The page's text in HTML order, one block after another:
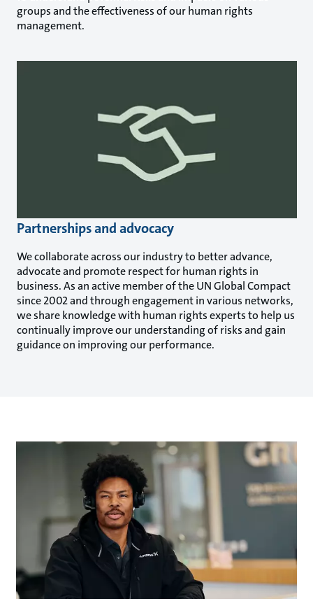
groups and the effectiveness of our human rights
management.
Partnerships and advocacy
We collaborate across our industry to better advance,
advocate and promote respect for human rights in
business. As an active member of the UN Global Compact
since 2002 and through engagement in various networks,
we share knowledge with human rights experts to help us
continually improve our understanding of risks and gain
guidance on improving our performance.